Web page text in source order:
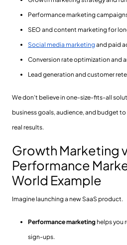
Performance marketing
SEO and content marketing for
Social media marketing and paid
Conversion rate optimization and
Lead generation and customer
We don’t believe in one-size-fits-all
business goals, audience, and budget
real results.
Growth Marketing
Performance
World Example
Imagine launching a new SaaS product.
Performance marketing helps you
sign-ups.